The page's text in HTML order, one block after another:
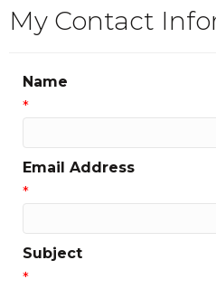
My Contact
Name
*
Email Address
*
Subject
*